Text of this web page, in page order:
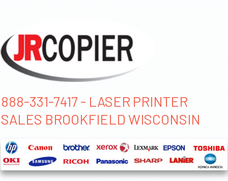
888-331-7417 - LASER PRINTER
SALES BROOKFIELD WISCONSIN